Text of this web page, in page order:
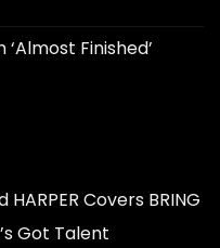
Finished’
HARPER Covers BRING
Got Talent